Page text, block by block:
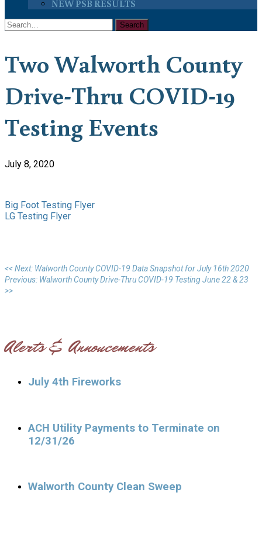
NEW PSB RESULTS
Two Walworth County
Drive-Thru COVID-19
Testing Events
July 8, 2020
Big Foot Testing Flyer
LG Testing Flyer
<< Next: Walworth County COVID-19 Data Snapshot for July 16th 2020
Previous: Walworth County Drive-Thru COVID-19 Testing June 22 & 23
>>
Alerts & Annoucements
July 4th Fireworks
ACH Utility Payments to Terminate on
12/31/26
Walworth County Clean Sweep